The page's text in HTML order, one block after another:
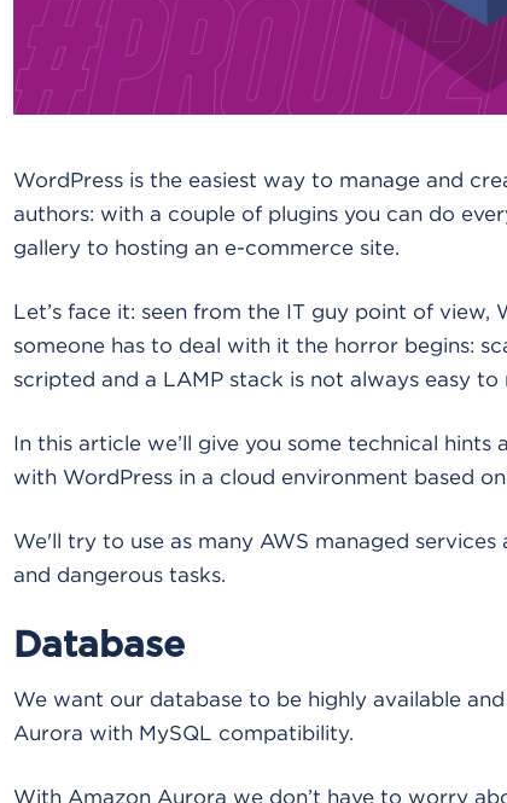
WordPress is the easiest way to manage and
authors: with a couple of plugins you can do
gallery to hosting an e-commerce site.
Let’s face it: seen from the IT guy point of view,
someone has to deal with it the horror begins:
scripted and a LAMP stack is not always easy to
In this article we’ll give you some technical hints
with WordPress in a cloud environment based on
We'll try to use as many AWS managed
and dangerous tasks.
Database
We want our database to be highly available
Aurora with MySQL compatibility.
With Amazon Aurora we don’t have to worry